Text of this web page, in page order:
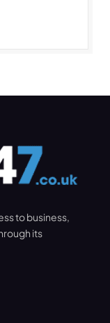
to business,
its